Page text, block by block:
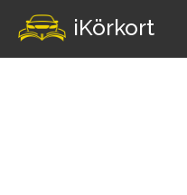
iKörkort